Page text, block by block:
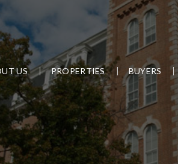
US PROPERTIES BUYERS